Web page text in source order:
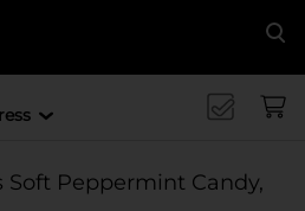
Soft Peppermint Candy,